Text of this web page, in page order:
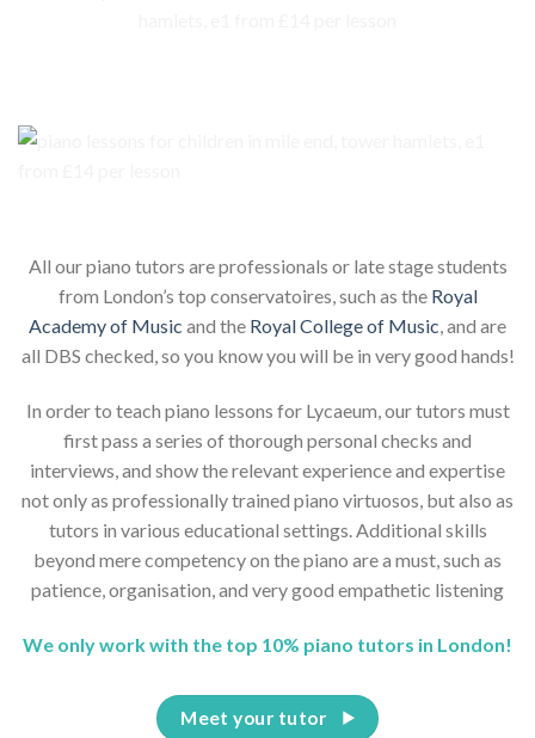
All our piano tutors are professionals or late stage students
from London’s top conservatoires, such as the Royal
Academy of Music and the Royal College of Music, and are
all DBS checked, so you know you will be in very good hands!
In order to teach piano lessons for Lycaeum, our tutors must
first pass a series of thorough personal checks and
interviews, and show the relevant experience and expertise
not only as professionally trained piano virtuosos, but also as
tutors in various educational settings. Additional skills
beyond mere competency on the piano are a must, such as
patience, organisation, and very good empathetic listening
We only work with the top 10% piano tutors in London!
Meet your tutor